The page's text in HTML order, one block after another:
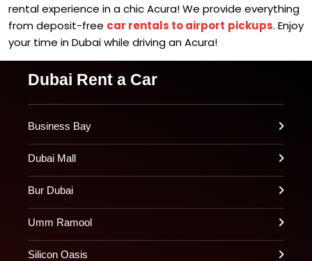
rental experience in a chic Acura! We provide everything
from deposit-free car rentals to airport pickups. Enjoy
your time in Dubai while driving an Acura!
Dubai Rent a Car
Business Bay
Dubai Mall
Bur Dubai
Umm Ramool
Silicon Oasis